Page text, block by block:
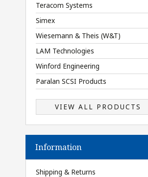
Teracom Systems
Simex
Wiesemann & Theis (W&T)
LAM Technologies
Winford Engineering
Paralan SCSI Products
VIEW ALL PRODUCTS
Information
Shipping & Returns